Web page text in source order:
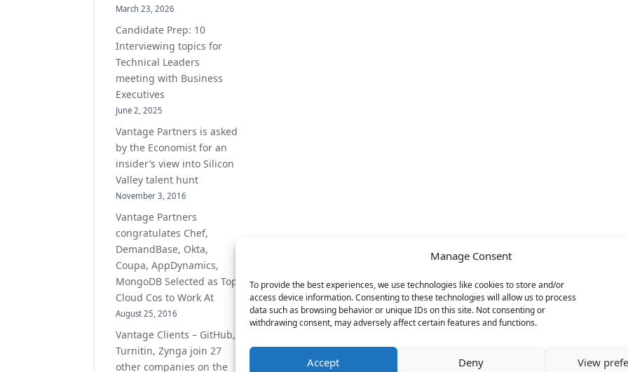
Manage Consent
To provide the best experiences, we use technologies like cookies to store and/or
access device information. Consenting to these technologies will allow us to process
data such as browsing behavior or unique IDs on this site. Not consenting or
withdrawing consent, may adversely affect certain features and functions.
Accept Deny View
March 23, 2026
Candidate Prep: 10
Interviewing topics for
Technical Leaders
meeting with Business
Executives
June 2, 2025
Vantage Partners is asked
by the Economist for an
insider’s view into Silicon
Valley talent hunt
November 3, 2016
Vantage Partners
congratulates Chef,
DemandBase, Okta,
Coupa, AppDynamics,
MongoDB Selected as Top
Cloud Cos to Work At
August 25, 2016
Vantage Clients – GitHub,
Turnitin, Zynga join 27
other companies on the